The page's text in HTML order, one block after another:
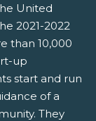
United
2021-2022
than 10,000
up
start and run
of a
They